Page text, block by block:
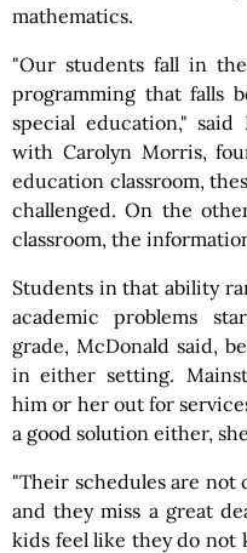
mathematics.
"Our students fall in
programming that falls
special education,"
with Carolyn Morris,
education classroom,
challenged. On the
classroom, the
Students in that ability
academic problems
grade, McDonald said,
in either setting.
him or her out for
a good solution either,
"Their schedules are not
and they miss a great
kids feel like they do not